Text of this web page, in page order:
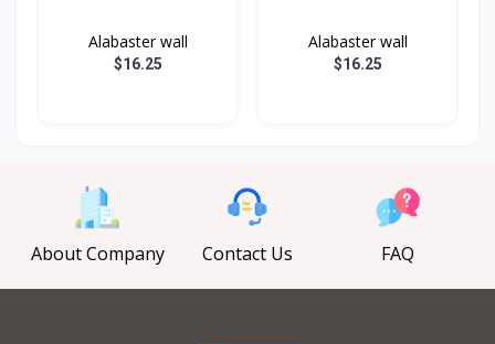
Alabaster wall
$16.25
Alabaster wall
$16.25
About Company Contact Us FAQ